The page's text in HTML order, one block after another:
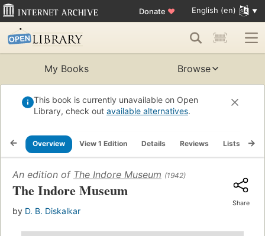
Donate ♥ English (en)
My Books Browse
This book is currently unavailable on Open
Library, check out available alternatives.
Overview View 1 Edition Details Reviews Lists
An edition of The Indore Museum (1942)
The Indore Museum
by D. B. Diskalkar
Share